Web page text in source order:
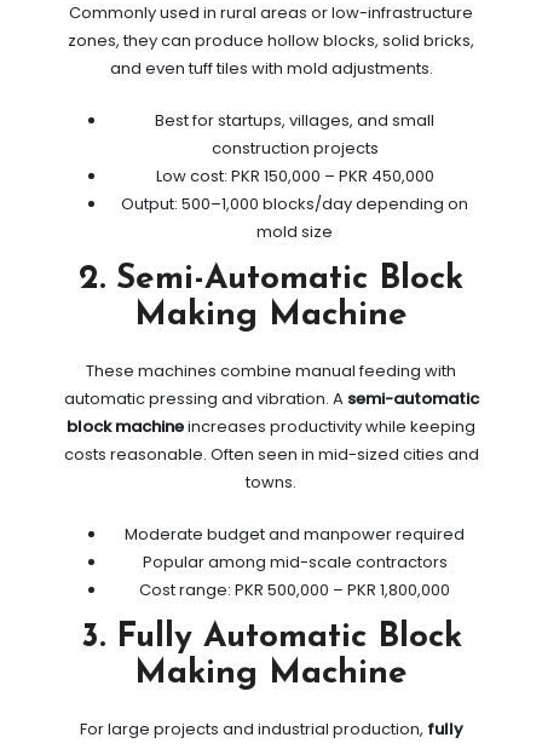
Commonly used in rural areas or low-infrastructure
zones, they can produce hollow blocks, solid bricks,
and even tuff tiles with mold adjustments.
Best for startups, villages, and small
construction projects
Low cost: PKR 150,000 – PKR 450,000
Output: 500–1,000 blocks/day depending on
mold size
2. Semi-Automatic Block
Making Machine
These machines combine manual feeding with
automatic pressing and vibration. A semi-automatic
block machineincreases productivity while keeping
costs reasonable. Often seen in mid-sized cities and
towns.
Moderate budget and manpower required
Popular among mid-scale contractors
Cost range: PKR 500,000 – PKR 1,800,000
3. Fully Automatic Block
Making Machine
For large projects and industrial production, fully